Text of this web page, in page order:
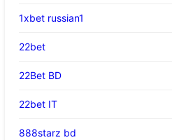
1xbet russian1
22bet
22Bet BD
22bet IT
888starz bd